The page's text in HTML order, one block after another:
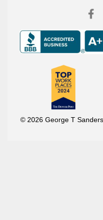
© 2026 George T